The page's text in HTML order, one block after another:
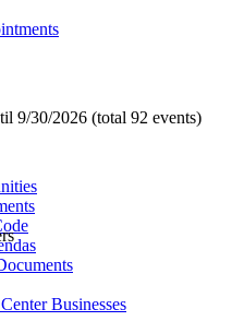
Businesses
9/30/2026 (total 92 events)